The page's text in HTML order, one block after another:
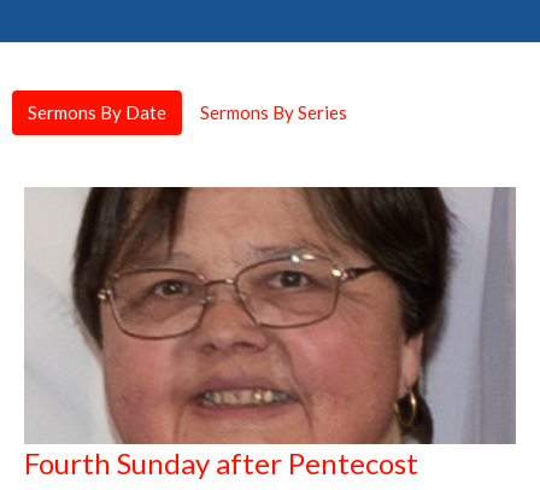
Sermons By Date Sermons By Series
Fourth Sunday after Pentecost